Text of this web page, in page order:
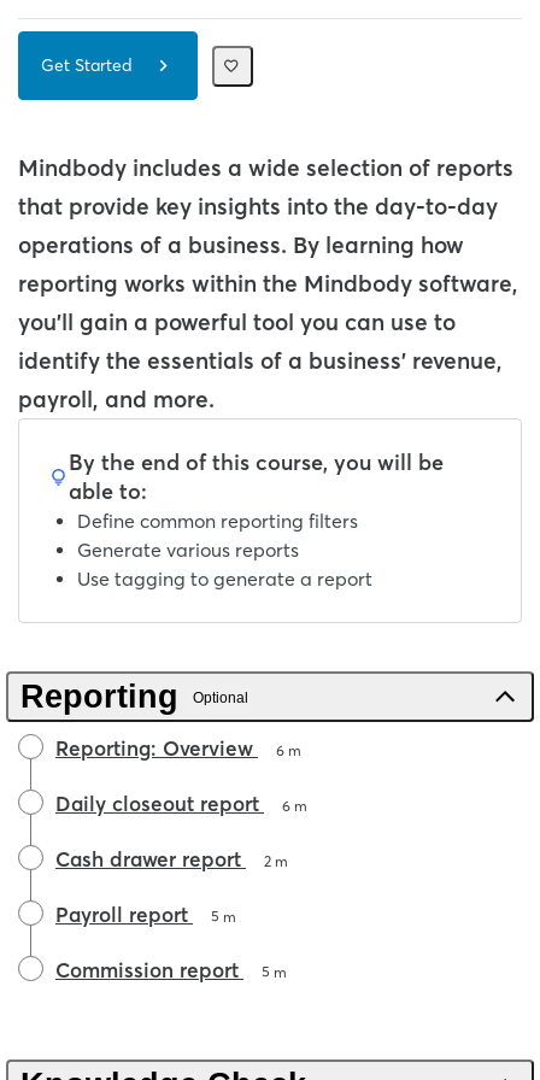
Get Started
Mindbody includes a wide selection of reports
that provide key insights into the day-to-day
operations of a business. By learning how
reporting works within the Mindbody software,
you'll gain a powerful tool you can use to
identify the essentials of a business' revenue,
payroll, and more.
By the end of this course, you will be
able to:
Define common reporting filters
Generate various reports
Use tagging to generate a report
Reporting Optional
Reporting: Overview 6 m
Daily closeout report 6 m
Cash drawer report 2 m
Payroll report 5 m
Commission report 5 m